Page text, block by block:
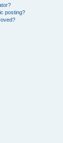
posting?